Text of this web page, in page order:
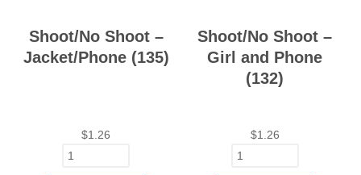
Shoot/No Shoot –
Jacket/Phone (135)
$1.26
Shoot/No Shoot –
Girl and Phone
(132)
$1.26